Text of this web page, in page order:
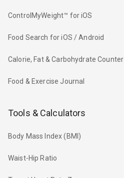
ControlMyWeight™ for iOS
Food Search for iOS / Android
Calorie, Fat & Carbohydrate Counter
Food & Exercise Journal
Tools & Calculators
Body Mass Index (BMI)
Waist-Hip Ratio